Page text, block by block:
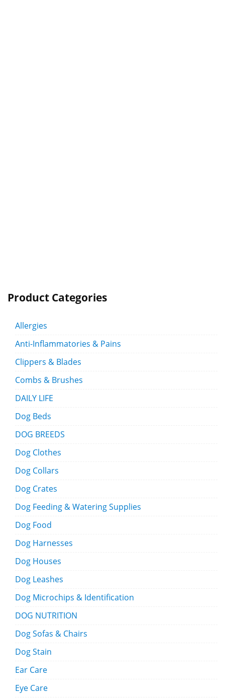
Product Categories
Allergies
Anti-Inflammatories & Pains
Clippers & Blades
Combs & Brushes
DAILY LIFE
Dog Beds
DOG BREEDS
Dog Clothes
Dog Collars
Dog Crates
Dog Feeding & Watering Supplies
Dog Food
Dog Harnesses
Dog Houses
Dog Leashes
Dog Microchips & Identification
DOG NUTRITION
Dog Sofas & Chairs
Dog Stain
Ear Care
Eye Care